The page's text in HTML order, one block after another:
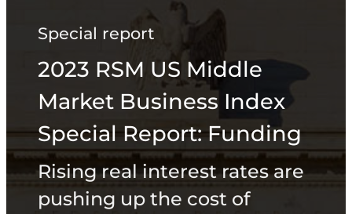
Special report
2023 RSM US Middle
Market Business Index
Special Report: Funding
Rising real interest rates are
pushing up the cost of